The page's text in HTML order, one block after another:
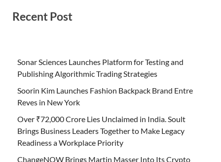
Recent Post
Sonar Sciences Launches Platform for Testing and
Publishing Algorithmic Trading Strategies
Soorin Kim Launches Fashion Backpack Brand Entre
Reves in New York
Over ₹72,000 Crore Lies Unclaimed in India. Soult
Brings Business Leaders Together to Make Legacy
Readiness a Workplace Priority
ChangeNOW Brings Martin Masser Into Its Crypto